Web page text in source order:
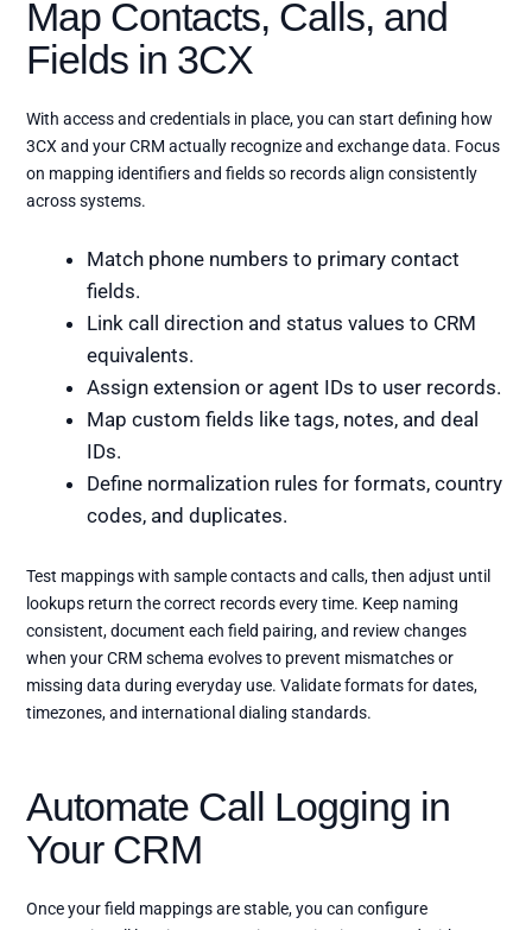
Map Contacts, Calls, and
Fields in 3CX
With access and credentials in place, you can start defining how
3CX and your CRM actually recognize and exchange data. Focus
on mapping identifiers and fields so records align consistently
across systems.
Match phone numbers to primary contact
fields.
Link call direction and status values to CRM
equivalents.
Assign extension or agent IDs to user records.
Map custom fields like tags, notes, and deal
IDs.
Define normalization rules for formats, country
codes, and duplicates.
Test mappings with sample contacts and calls, then adjust until
lookups return the correct records every time. Keep naming
consistent, document each field pairing, and review changes
when your CRM schema evolves to prevent mismatches or
missing data during everyday use. Validate formats for dates,
timezones, and international dialing standards.
Automate Call Logging in
Your CRM
Once your field mappings are stable, you can configure